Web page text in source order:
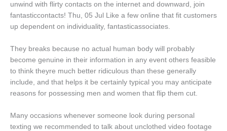
unwind with flirty contacts on the internet and downward, join
fantasticcontacts! Thu, 05 Jul Like a few online that fit customers
up dependent on individuality, fantasticassociates.
They breaks because no actual human body will probably
become genuine in their information in any event others feasible
to think theyre much better ridiculous than these generally
include, and that helps it be certainly typical you may anticipate
reasons for possessing men and women that flip them cut.
Many occasions whenever someone look during personal
texting we recommended to talk about unclothed video footage